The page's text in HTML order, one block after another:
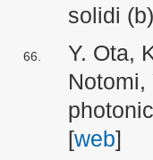
solidi (b)
Y. Ota,
Notomi,
[web]